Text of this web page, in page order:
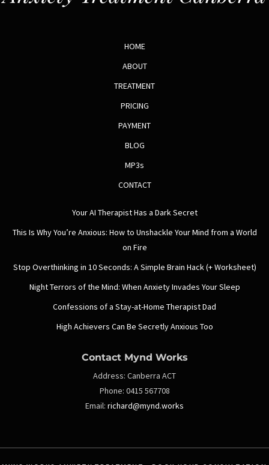
HOME
ABOUT
TREATMENT
PRICING
PAYMENT
BLOG
MP3s
CONTACT
Your AI Therapist Has a Dark Secret
This Is Why You’re Anxious: How to Unshackle Your Mind from a World
on Fire
Stop Overthinking in 10 Seconds: A Simple Brain Hack (+ Worksheet)
Night Terrors of the Mind: When Anxiety Invades Your Sleep
Confessions of a Stay-at-Home Therapist Dad
High Achievers Can Be Secretly Anxious Too
Contact Mynd Works
Address: Canberra ACT
Phone: 0415 567708
Email: richard@mynd.works